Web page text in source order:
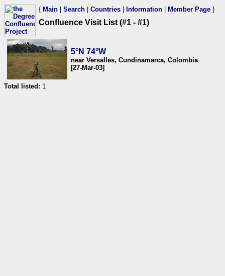
{ Main Search Countries Information Member Page }
Confluence Visit List (#1 - #1)
5°N 74°W
near Versalles, Cundinamarca, Colombia
[27-Mar-03]
Total listed: 1